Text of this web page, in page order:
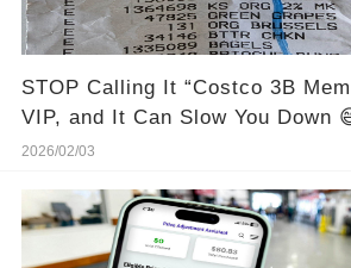
STOP Calling It “Costco 3B
VIP, and It Can Slow You Down
2026/02/03